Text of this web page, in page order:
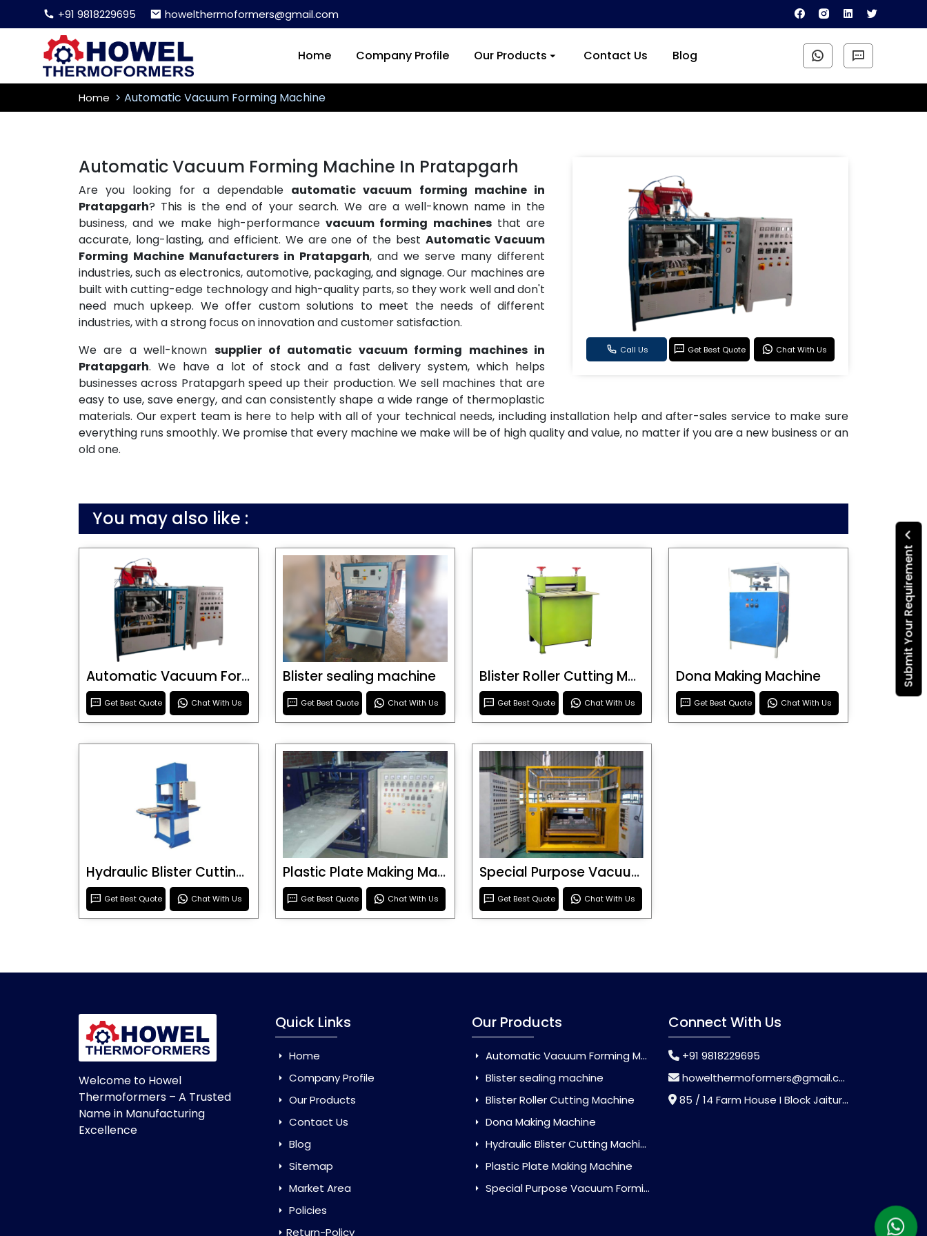
+91 9818229695 howelthermoformers@gmail.com
Home Company Profile Our Products Contact Us Blog
Submit Your Requirement
Home Automatic Vacuum Forming Machine
Call Us Get Best Quote Chat With Us
Automatic Vacuum Forming Machine In Pratapgarh
Are you looking for a dependable automatic vacuum forming machine in
Pratapgarh? This is the end of your search. We are a well-known name in the
business, and we make high-performancevacuum forming machinesthat are
accurate, long-lasting, and efficient. We are one of the bestAutomatic Vacuum
Forming Machine Manufacturers in Pratapgarh, and we serve many different
industries, such as electronics, automotive, packaging, and signage. Our machines are
built with cutting-edge technology and high-quality parts, so they work well and don't
need much upkeep. We offer custom solutions to meet the needs of different
industries, with a strong focus on innovation and customer satisfaction.
We are a well-known supplier of automatic vacuum forming machines in
Pratapgarh. We have a lot of stock and a fast delivery system, which helps
businesses across Pratapgarh speed up their production. We sell machines that are
easy to use, save energy, and can consistently shape a wide range of thermoplastic
materials. Our expert team is here to help with all of your technical needs, including installation help and after-sales service to make sure
everything runs smoothly. We promise that every machine we make will be of high quality and value, no matter if you are a new business or an
old one.
You may also like :
Automatic Vacuum Forming Machine
Get Best Quote Chat With Us
Blister sealing machine
Get Best Quote Chat With Us
Blister Roller Cutting Machine
Get Best Quote Chat With Us
Dona Making Machine
Get Best Quote Chat With Us
Hydraulic Blister Cutting Machine
Get Best Quote Chat With Us
Plastic Plate Making Machine
Get Best Quote Chat With Us
Special Purpose Vacuum Forming Machine
Get Best Quote Chat With Us
Welcome to Howel
Thermoformers – A Trusted
Name in Manufacturing
Excellence
Quick Links
Home
Company Profile
Our Products
Contact Us
Blog
Sitemap
Market Area
Policies
Return-Policy
Our Products
Automatic Vacuum Forming Machine
Blister sealing machine
Blister Roller Cutting Machine
Dona Making Machine
Hydraulic Blister Cutting Machine
Plastic Plate Making Machine
Special Purpose Vacuum Forming Machine
Connect With Us
+91 9818229695
howelthermoformers@gmail.com
85 / 14 Farm House I Block Jaitur Badarpur, Badarpur, Delhi, India - 110044